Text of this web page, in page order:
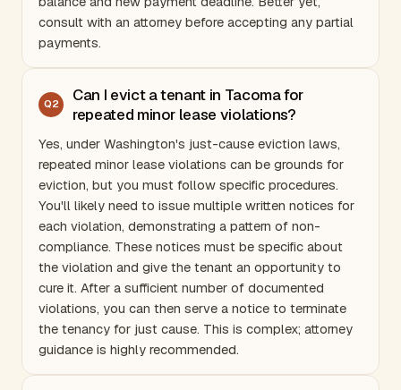
consult with an attorney before accepting any partial
payments.
Q2
Can I evict a tenant in Tacoma for
repeated minor lease violations?
Yes, under Washington's just-cause eviction laws,
repeated minor lease violations can be grounds for
eviction, but you must follow specific procedures.
You'll likely need to issue multiple written notices for
each violation, demonstrating a pattern of non-
compliance. These notices must be specific about
the violation and give the tenant an opportunity to
cure it. After a sufficient number of documented
violations, you can then serve a notice to terminate
the tenancy for just cause. This is complex; attorney
guidance is highly recommended.